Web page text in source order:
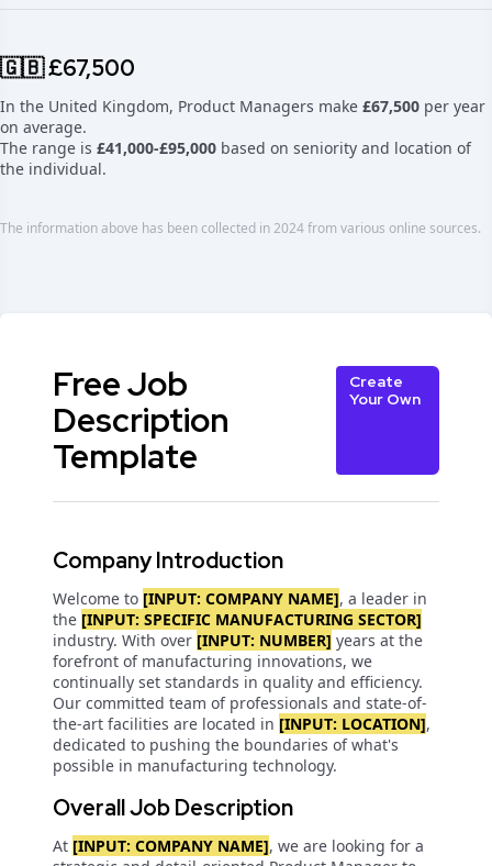
🇬🇧 £67,500
In the United Kingdom, Product Managers make £67,500 per year
on average.
The range is £41,000-£95,000 based on seniority and location of
the individual.
The information above has been collected in 2024 from various online sources.
Free Job
Description
Template
Create
Your Own
Company Introduction
Welcome to [INPUT: COMPANY NAME], a leader in
the [INPUT: SPECIFIC MANUFACTURING SECTOR]
industry. With over [INPUT: NUMBER] years at the
forefront of manufacturing innovations, we
continually set standards in quality and efficiency.
Our committed team of professionals and state-of-
the-art facilities are located in [INPUT: LOCATION],
dedicated to pushing the boundaries of what's
possible in manufacturing technology.
Overall Job Description
At [INPUT: COMPANY NAME], we are looking for a